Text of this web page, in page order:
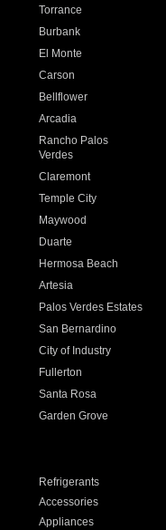
Torrance
Burbank
El Monte
Carson
Bellflower
Arcadia
Rancho Palos
Verdes
Claremont
Temple City
Maywood
Duarte
Hermosa Beach
Artesia
Palos Verdes Estates
San Bernardino
City of Industry
Fullerton
Santa Rosa
Garden Grove
Refrigerants
Accessories
Appliances